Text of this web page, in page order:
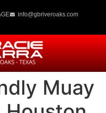
info@gbriveroaks.com
Muay